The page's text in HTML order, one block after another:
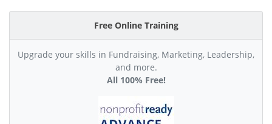
Free Online Training
Upgrade your skills in Fundraising, Marketing, Leadership,
and more.
All 100% Free!